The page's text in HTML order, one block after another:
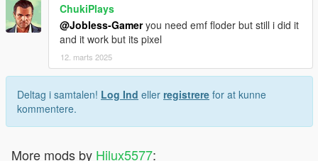
ChukiPlays
@Jobless-Gameryou need emf floder but still i did it
and it work but its pixel
12. marts 2025
Deltag i samtalen! Log Ind eller registrere for at kunne
kommentere.
More mods by Hilux5577: